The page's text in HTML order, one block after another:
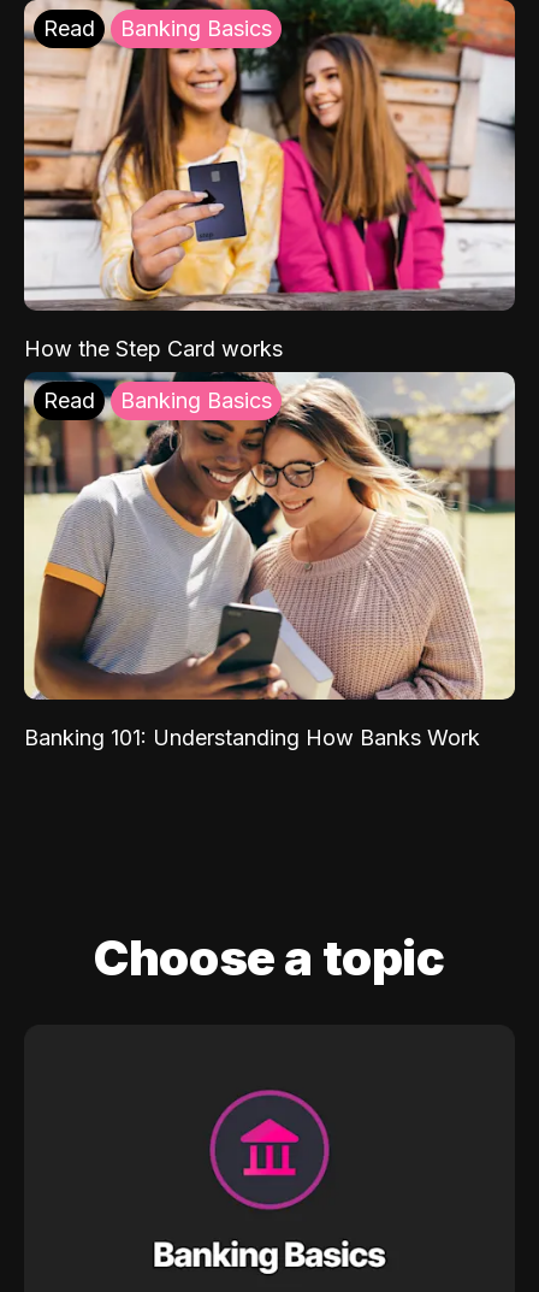
Read Banking Basics
How the Step Card works
Read Banking Basics
Banking 101: Understanding How Banks Work
Choose a topic